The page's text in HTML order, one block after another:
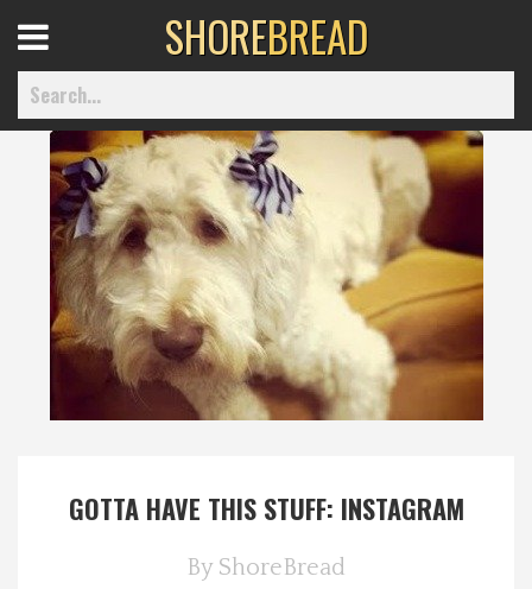
Home
Best Of
Delmarva Dining
Health & Wellness
Menu
SHOREBREAD
GOTTA HAVE THIS STUFF: INSTAGRAM
By ShoreBread